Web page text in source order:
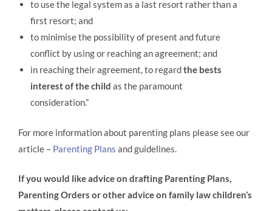
to use the legal system as a last resort rather than a
first resort; and
to minimise the possibility of present and future
conflict by using or reaching an agreement; and
in reaching their agreement, to regardthe bests
interest of the child as the paramount
consideration.”
For more information about parenting plans please see our
article – Parenting Plans and guidelines.
If you would like advice on drafting Parenting Plans,
Parenting Orders or other advice on family law children’s